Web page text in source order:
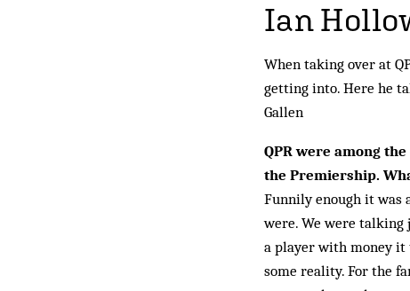
Ian
When taking over at
getting into. Here he
Gallen
QPR were among
the Premiership.
Funnily enough it was
were. We were talk­ing
a player with money
some reality. For the